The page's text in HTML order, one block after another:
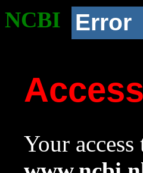
NCBI Error
Your